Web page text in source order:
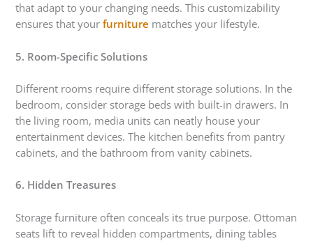
that adapt to your changing needs. This customizability
ensures that yourfurniture matches your lifestyle.
5. Room-Specific Solutions
Different rooms require different storage solutions. In the
bedroom, consider storage beds with built-in drawers. In
the living room, media units can neatly house your
entertainment devices. The kitchen benefits from pantry
cabinets, and the bathroom from vanity cabinets.
6. Hidden Treasures
Storage furniture often conceals its true purpose. Ottoman
seats lift to reveal hidden compartments, dining tables